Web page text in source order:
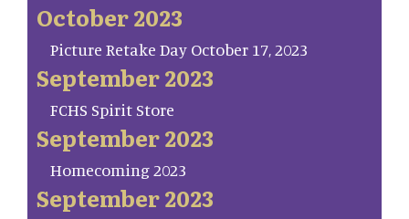
October 2023
Picture Retake Day October 17, 2023
September 2023
FCHS Spirit Store
September 2023
Homecoming 2023
September 2023